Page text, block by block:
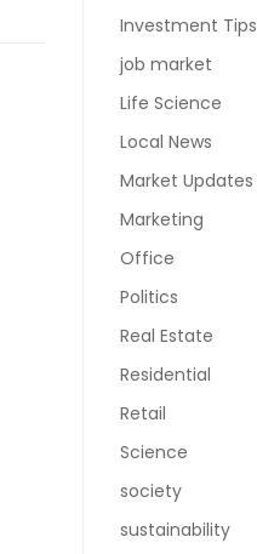
Investment Tips
job market
Life Science
Local News
Market Updates
Marketing
Office
Politics
Real Estate
Residential
Retail
Science
society
sustainability